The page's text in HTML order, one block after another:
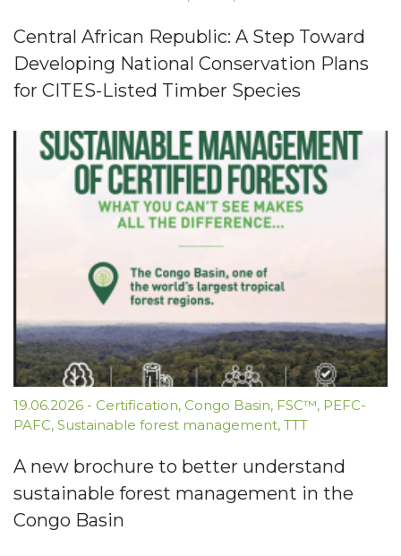
Central African Republic: A Step Toward
Developing National Conservation Plans
for CITES-Listed Timber Species
19.06.2026 - Certification, Congo Basin, FSC™, PEFC-
PAFC, Sustainable forest management, TTT
A new brochure to better understand
sustainable forest management in the
Congo Basin